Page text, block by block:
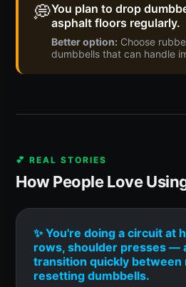
💭You plan to drop
asphalt floors regularly.
Better option: Choose
dumbbells that can handle
💕 REAL STORIES
How People Love
✨ You're doing a circuit at
rows, shoulder presses —
transition quickly between
resetting dumbbells.